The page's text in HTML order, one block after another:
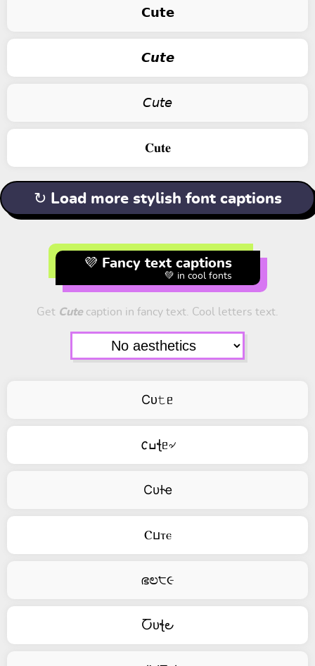
𝗖𝘂𝘁𝗲
𝘾𝙪𝙩𝙚
𝘊𝘶𝘵𝘦
𝐂𝐮𝐭𝐞
↻ Load more stylish font captions
💜 Fancy text captions
💚 in cool fonts
Get Cutecaption in fancy text. Cool letters text.
Cᴜ𝚝ᥱ
𐒨ߎꞎᥱ৵
Cυƚҽ
Ⲥⳙⲧⲉ
ഭಲ੮૯
Ⴀᴜꞎ౿